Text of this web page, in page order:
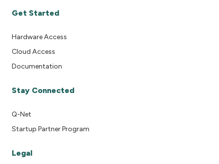
Get Started
Hardware Access
Cloud Access
Documentation
Stay Connected
Q-Net
Startup Partner Program
Legal